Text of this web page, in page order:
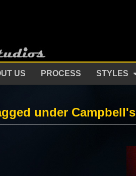
US PROCESS STYLES
under Campbell's